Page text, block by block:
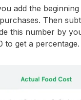
add the
Then
this number by
to get a percentage.